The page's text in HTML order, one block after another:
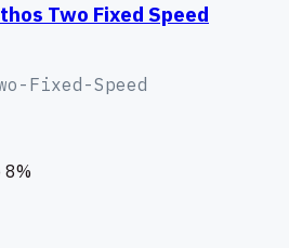
Two Fixed Speed
Fixed-Speed
8%